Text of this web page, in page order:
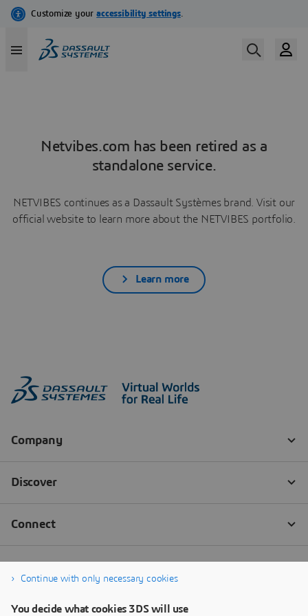
Netvibes.com has been retired as a
standalone service.
NETVIBES continues as a Dassault Systèmes brand. Visit our
official website to learn more about the NETVIBES portfolio.
Learn more
Continue with only necessary cookies
You decide what cookies 3DS will use